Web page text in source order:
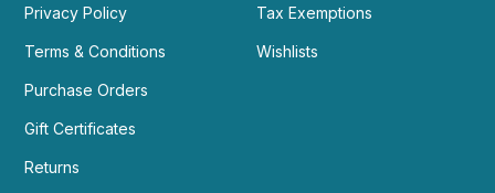
Privacy Policy
Terms & Conditions
Purchase Orders
Gift Certificates
Returns
Tax Exemptions
Wishlists